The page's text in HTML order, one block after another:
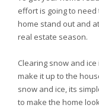
effort is going to
home stand out and
real estate season.
Clearing snow and
make it up to the
snow and ice, its
to make the home